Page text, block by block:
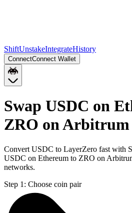
ShiftUnstakeIntegrateHistory
ConnectConnect Wallet
Swap USDC on
ZRO on Arbitrum
Convert USDC to LayerZero fast with
USDC on Ethereum to ZRO on
networks.
Step 1: Choose coin pair